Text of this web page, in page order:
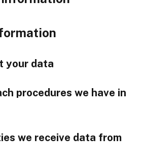
your data
procedures we have in
we receive data from